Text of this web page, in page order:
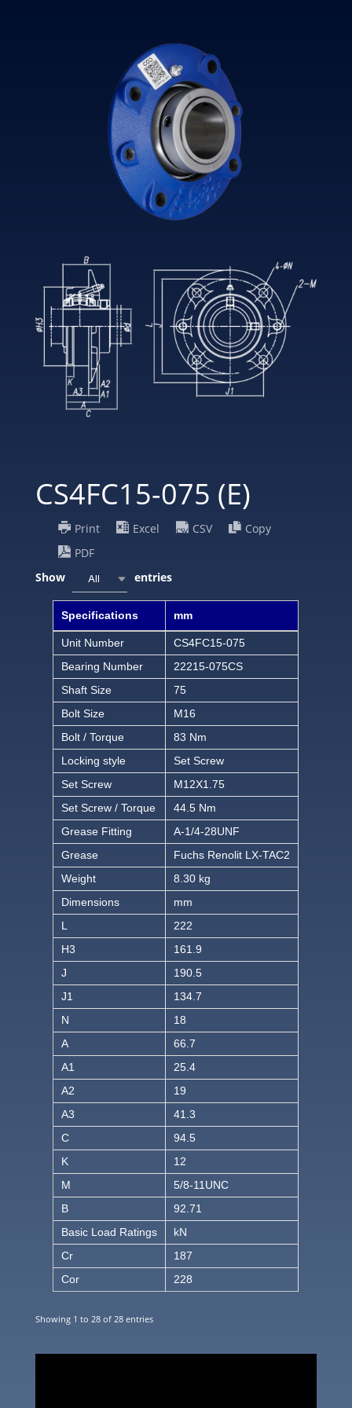
CS4FC15-075 (E)
Print Excel CSV
Copy
PDF
Show
All entries
Specifications mm
Unit Number
CS4FC15-075
Bearing Number
22215-075CS
Shaft Size
75
Bolt Size
M16
Bolt / Torque
83 Nm
Locking style
Set Screw
Set Screw
M12X1.75
Set Screw / Torque
44.5 Nm
Grease Fitting
A-1/4-28UNF
Grease
Fuchs Renolit LX-TAC2
Weight
8.30 kg
Dimensions
mm
L
222
H3
161.9
J
190.5
J1
134.7
N
18
A
66.7
A1
25.4
A2
19
A3
41.3
C
94.5
K
12
M
5/8-11UNC
B
92.71
Basic Load Ratings
kN
Cr
187
Cor
228
Showing 1 to 28 of 28 entries